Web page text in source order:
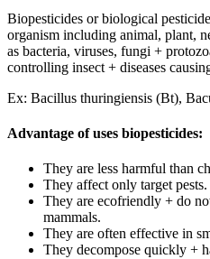
Biopesticides or biological
organism including animal, plant,
as bacteria, viruses, fungi +
controlling insect + diseases
Ex: Bacillus thuringiensis (Bt),
Advantage of uses biopesticides:
They are less harmful than
They affect only target pests.
They are ecofriendly + do
mammals.
They are often effective in
They decompose quickly +